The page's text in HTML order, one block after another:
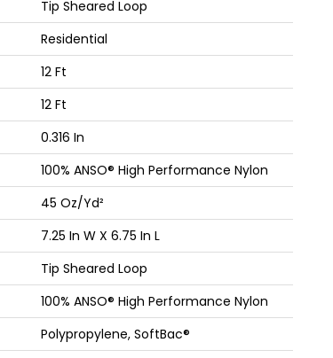
Tip Sheared Loop
Residential
12 Ft
12 Ft
0.316 In
100% ANSO® High Performance Nylon
45 Oz/yd²
7.25 In W X 6.75 In L
Tip Sheared Loop
100% ANSO® High Performance Nylon
Polypropylene, SoftBac®